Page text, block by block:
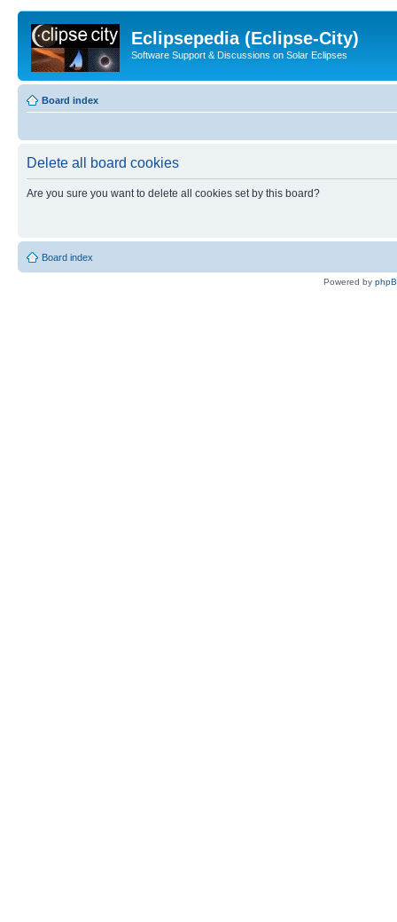
Eclipsepedia (Eclipse-City)
Software Support & Discussions on Solar Eclipses
Board index
Delete all board cookies
Are you sure you want to delete all cookies set by this board?
Board index
Powered by